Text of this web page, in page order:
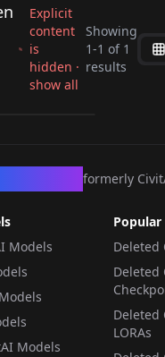
Explicit
content
is
hidden ·
show all
Showing
1-1 of 1
results
v1.0
formerly
Models
Models
Deleted
Deleted
Deleted
LORAs